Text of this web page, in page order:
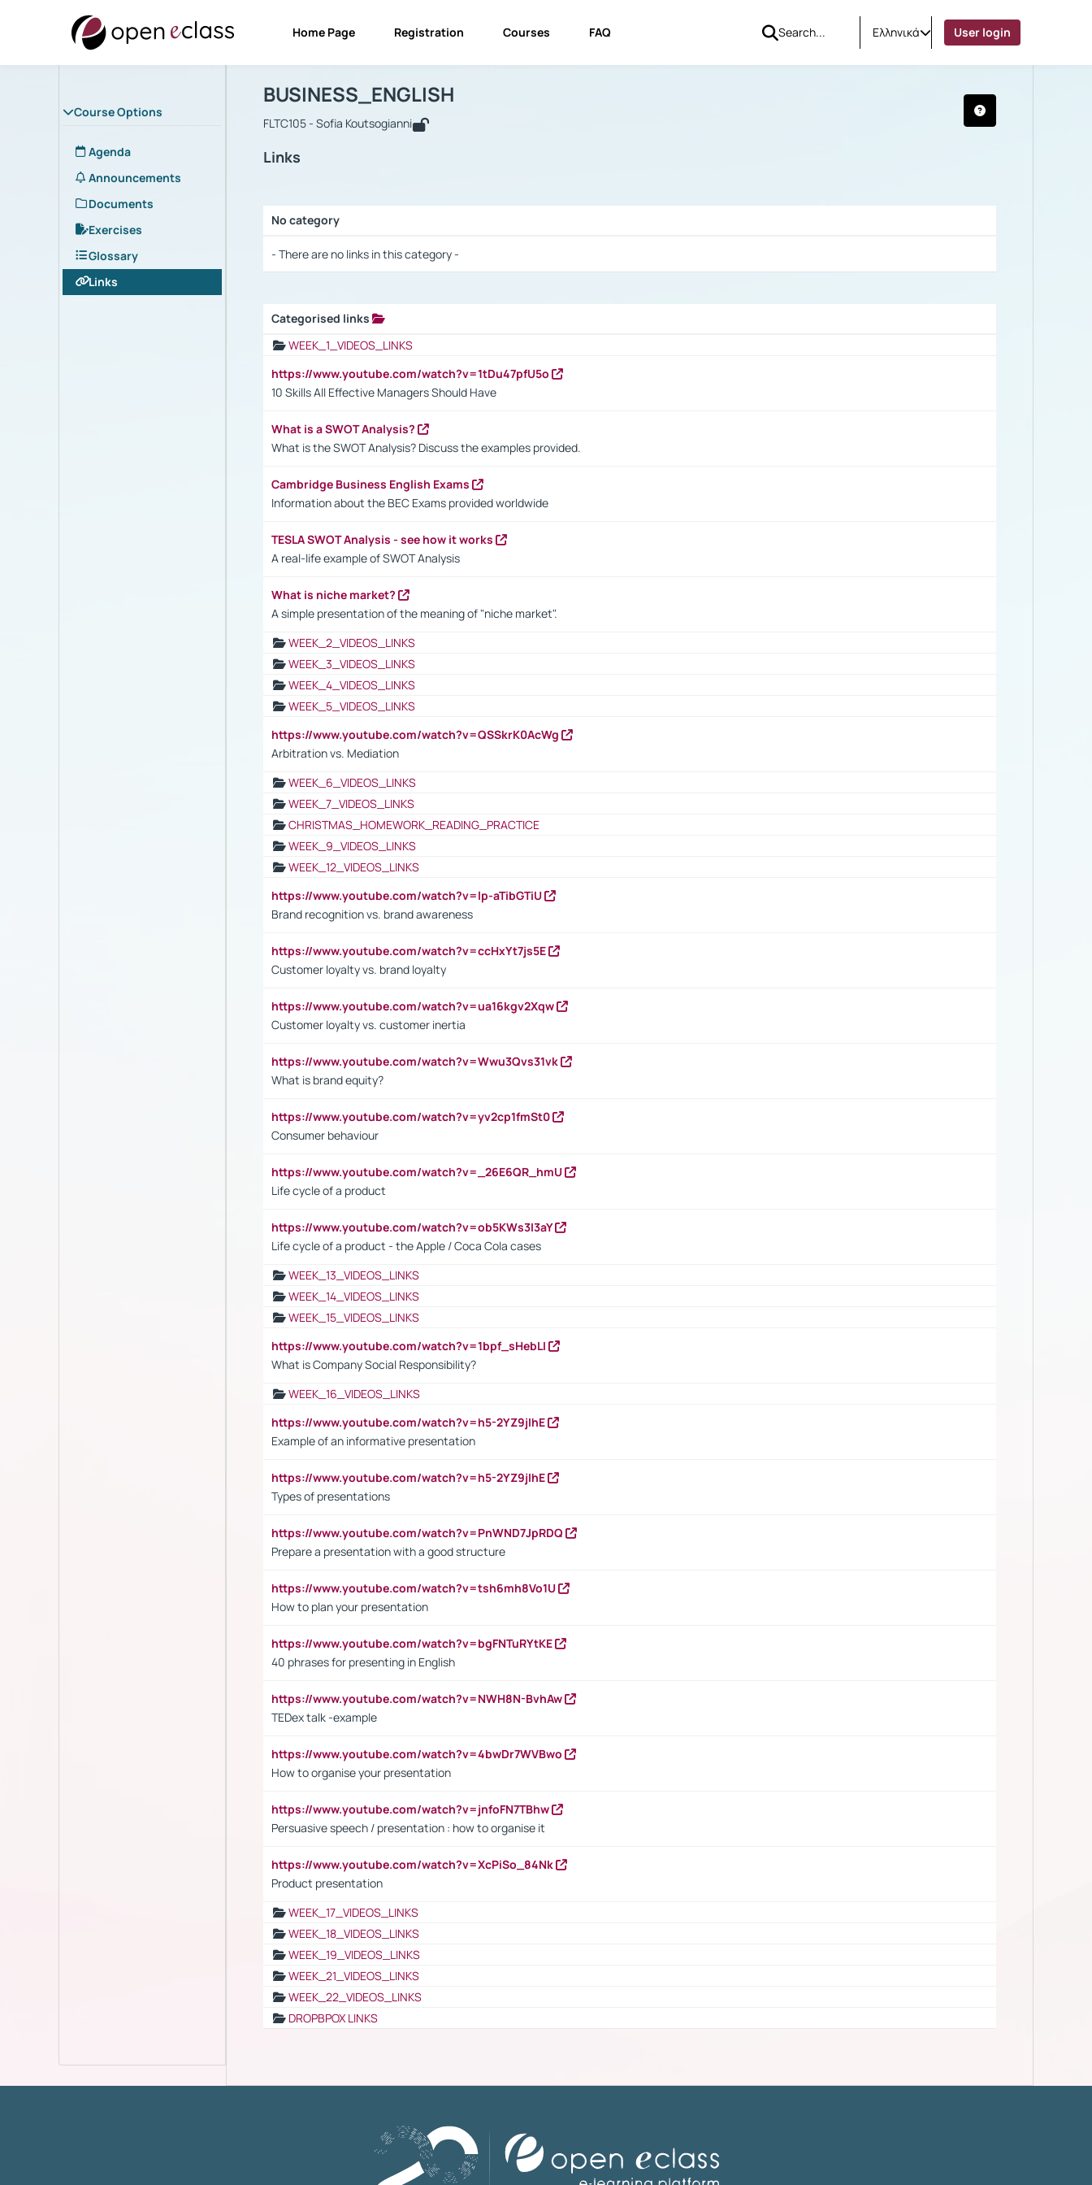
Home Page Registration Courses FAQ Ελληνικά User login
Course Options
Agenda
Announcements
Documents
Exercises
Glossary
Links
Course : BUSINESS_ENGLISH
BUSINESS_ENGLISH
FLTC105 - Sofia Koutsogianni
Links
No category
- There are no links in this category -
Categorised links
WEEK_1_VIDEOS_LINKS
https://www.youtube.com/watch?v=1tDu47pfU5o
10 Skills All Effective Managers Should Have
What is a SWOT Analysis?
What is the SWOT Analysis? Discuss the examples provided.
Cambridge Business English Exams
Information about the BEC Exams provided worldwide
TESLA SWOT Analysis - see how it works
A real-life example of SWOT Analysis
What is niche market?
A simple presentation of the meaning of "niche market".
WEEK_2_VIDEOS_LINKS
WEEK_3_VIDEOS_LINKS
WEEK_4_VIDEOS_LINKS
WEEK_5_VIDEOS_LINKS
https://www.youtube.com/watch?v=QSSkrK0AcWg
Arbitration vs. Mediation
WEEK_6_VIDEOS_LINKS
WEEK_7_VIDEOS_LINKS
CHRISTMAS_HOMEWORK_READING_PRACTICE
WEEK_9_VIDEOS_LINKS
WEEK_12_VIDEOS_LINKS
https://www.youtube.com/watch?v=lp-aTibGTiU
Brand recognition vs. brand awareness
https://www.youtube.com/watch?v=ccHxYt7js5E
Customer loyalty vs. brand loyalty
https://www.youtube.com/watch?v=ua16kgv2Xqw
Customer loyalty vs. customer inertia
https://www.youtube.com/watch?v=Wwu3Qvs31vk
What is brand equity?
https://www.youtube.com/watch?v=yv2cp1fmSt0
Consumer behaviour
https://www.youtube.com/watch?v=_26E6QR_hmU
Life cycle of a product
https://www.youtube.com/watch?v=ob5KWs3I3aY
Life cycle of a product - the Apple / Coca Cola cases
WEEK_13_VIDEOS_LINKS
WEEK_14_VIDEOS_LINKS
WEEK_15_VIDEOS_LINKS
https://www.youtube.com/watch?v=1bpf_sHebLI
What is Company Social Responsibility?
WEEK_16_VIDEOS_LINKS
https://www.youtube.com/watch?v=h5-2YZ9jIhE
Example of an informative presentation
https://www.youtube.com/watch?v=h5-2YZ9jIhE
Types of presentations
https://www.youtube.com/watch?v=PnWND7JpRDQ
Prepare a presentation with a good structure
https://www.youtube.com/watch?v=tsh6mh8Vo1U
How to plan your presentation
https://www.youtube.com/watch?v=bgFNTuRYtKE
40 phrases for presenting in English
https://www.youtube.com/watch?v=NWH8N-BvhAw
TEDex talk -example
https://www.youtube.com/watch?v=4bwDr7WVBwo
How to organise your presentation
https://www.youtube.com/watch?v=jnfoFN7TBhw
Persuasive speech / presentation : how to organise it
https://www.youtube.com/watch?v=XcPiSo_84Nk
Product presentation
WEEK_17_VIDEOS_LINKS
WEEK_18_VIDEOS_LINKS
WEEK_19_VIDEOS_LINKS
WEEK_21_VIDEOS_LINKS
WEEK_22_VIDEOS_LINKS
DROPBPOX LINKS